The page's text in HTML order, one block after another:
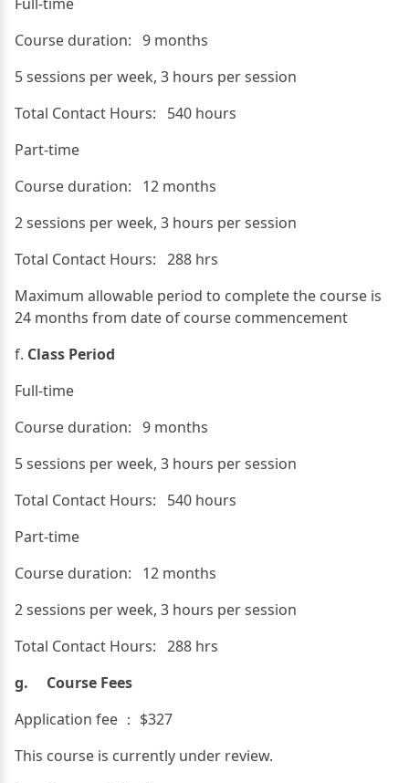
Course duration: 9 months
5 sessions per week, 3 hours per session
Total Contact Hours: 540 hours
Part-time
Course duration: 12 months
2 sessions per week, 3 hours per session
Total Contact Hours: 288 hrs
Maximum allowable period to complete the course is
24 months from date of course commencement
f. Class Period
Full-time
Course duration: 9 months
5 sessions per week, 3 hours per session
Total Contact Hours: 540 hours
Part-time
Course duration: 12 months
2 sessions per week, 3 hours per session
Total Contact Hours: 288 hrs
g. Course Fees
Application fee ： $327
This course is currently under review.